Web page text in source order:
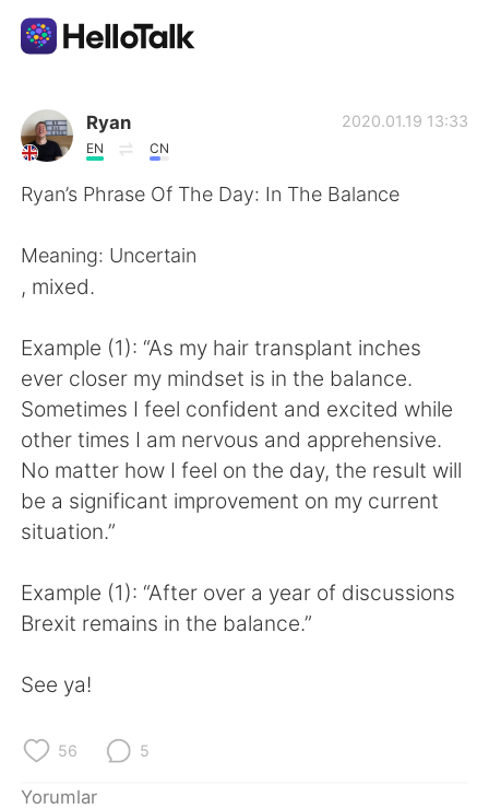
Dil Değişimi Uygulaması
AI Grammar Checker
繁體中文 Español
العربية Français
Deutsch 日本語
ไทย Indonesia
Ryan
EN CN
2020.01.19 13:33
Ryan’s Phrase Of The Day: In The Balance
Meaning: Uncertain
, mixed.
Example (1): “As my hair transplant inches
ever closer my mindset is in the balance.
Sometimes I feel confident and excited while
other times I am nervous and apprehensive.
No matter how I feel on the day, the result will
be a significant improvement on my current
situation.”
Example (1): “After over a year of discussions
Brexit remains in the balance.”
See ya!
56 5
Yorumlar